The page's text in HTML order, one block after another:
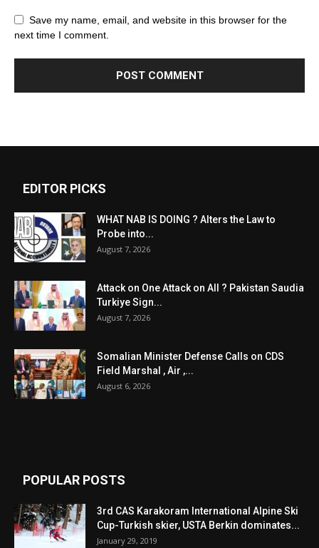
Save my name, email, and website in this browser for the
next time I comment.
EDITOR PICKS
WHAT NAB IS DOING ? Alters the Law to
Probe into...
August 7, 2026
Attack on One Attack on All ? Pakistan Saudia
Turkiye Sign...
August 7, 2026
Somalian Minister Defense Calls on CDS
Field Marshal , Air ,...
August 6, 2026
POPULAR POSTS
3rd CAS Karakoram International Alpine Ski
Cup-Turkish skier, USTA Berkin dominates...
January 29, 2019